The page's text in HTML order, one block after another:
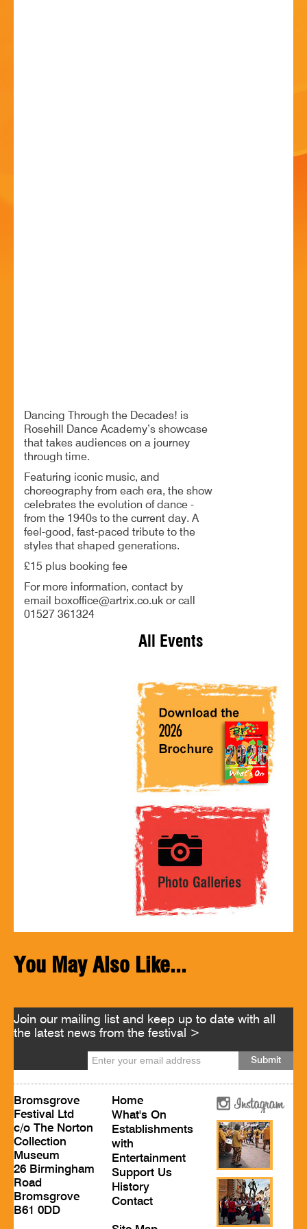
Dancing Through the Decades! is
Rosehill Dance Academy’s showcase
that takes audiences on a journey
through time.
Featuring iconic music, and
choreography from each era, the show
celebrates the evolution of dance -
from the 1940s to the current day. A
feel-good, fast-paced tribute to the
styles that shaped generations.
£15 plus booking fee
For more information, contact by
email boxoffice@artrix.co.uk or call
01527 361324
All Events
You May Also Like...
Join our mailing list and keep up to date with all
the latest news from the festival >
Bromsgrove
Festival Ltd
c/o The Norton
Collection
Museum
26 Birmingham
Road
Bromsgrove
B61 0DD
Home
What's On
Establishments
with
Entertainment
Support Us
History
Contact